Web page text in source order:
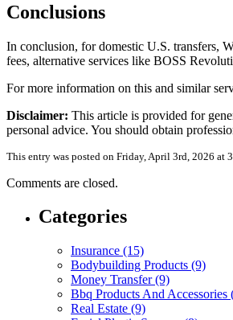
Conclusions
In conclusion, for domestic U.S. transfers,
fees, alternative services like BOSS
For more information on this and similar
Disclaimer: This article is provided for
personal advice. You should obtain
This entry was posted on Friday, April 3rd, 2026 at
Comments are closed.
Categories
Insurance (15)
Bodybuilding Products (9)
Money Transfer (9)
Bbq Products And Accessories
Real Estate (9)